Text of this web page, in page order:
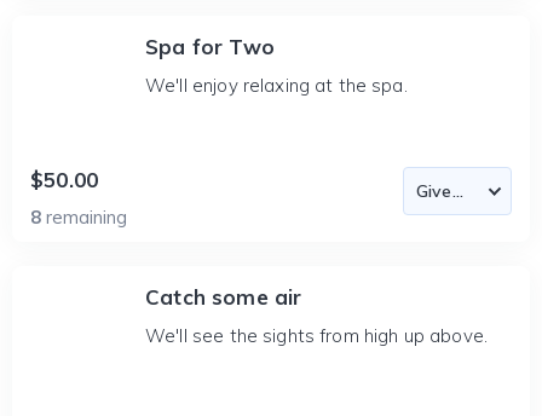
Spa for Two
We'll enjoy relaxing at the spa.
$50.00
8 remaining
Catch some air
We'll see the sights from high up above.